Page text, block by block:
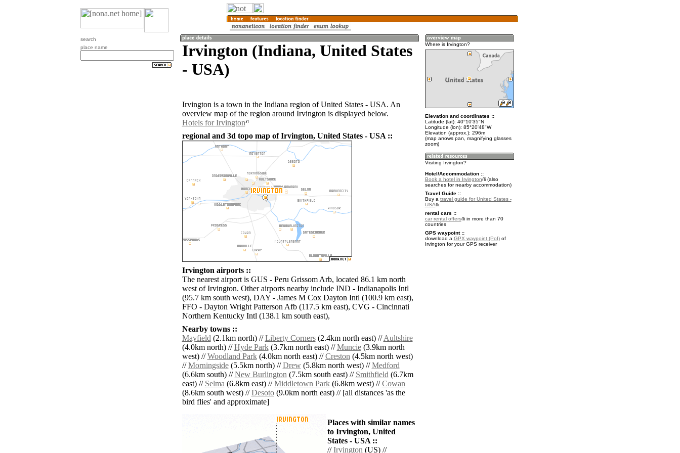
search
place name
Irvington (Indiana, United States
- USA)
Irvington is a town in the Indiana region of United States - USA. An
overview map of the region around Irvington is displayed below.
Hotels for Irvington
regional and 3d topo map of Irvington, United States - USA ::
Irvington airports ::
The nearest airport is GUS - Peru Grissom Arb, located 86.1 km north
west of Irvington. Other airports nearby include IND - Indianapolis Intl
(95.7 km south west), DAY - James M Cox Dayton Intl (100.9 km east),
FFO - Dayton Wright Patterson Afb (117.5 km east), CVG - Cincinnati
Northern Kentucky Intl (138.1 km south east),
Nearby towns ::
Mayfield(2.1km north) //Liberty Corners(2.4km north east) //Aultshire
(4.0km north) //Hyde Park(3.7km north east) //Muncie(3.9km north
west) //Woodland Park(4.0km north east) //Creston(4.5km north west)
//Morningside(5.5km north) //Drew(5.8km north west) //Medford
(6.6km south) //New Burlington(7.5km south east) // Smithfield(6.7km
east) // Selma(6.8km east) //Middletown Park(6.8km west) //Cowan
(8.6km south west) //Desoto(9.0km north east) // [all distances 'as the
bird flies' and approximate]
Places with similar names
to Irvington, United
States - USA ::
//Irvington(US) //
Where is Irvington?
Elevation and coordinates ::
Latitude (lat): 40°10'35"N
Longitude (lon): 85°20'48"W
Elevation (approx.): 296m
(map arrows pan, magnifying glasses
zoom)
Visiting Irvington?
Hotel/Accommodation ::
Book a hotel in Irvington
(also
searches for nearby accommodation)
Travel Guide ::
Buy a travel guide for United States -
USA
.
rental cars ::
car rental offers
in more than 70
countries
GPS waypoint ::
download a GPX waypoint (PoI)of
Irvington for your GPS receiver